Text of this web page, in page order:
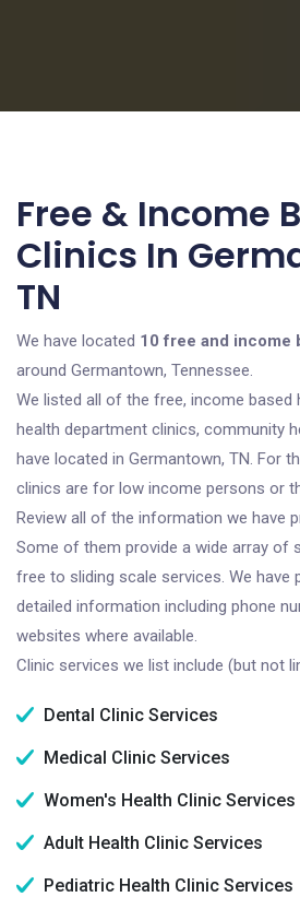
Free & Income
Clinics In
TN
We have located 10 free and income
around Germantown, Tennessee.
We listed all of the free, income based
health department clinics, community
have located in Germantown, TN. For
clinics are for low income persons or
Review all of the information we have
Some of them provide a wide array of
free to sliding scale services. We have
detailed information including phone
websites where available.
Clinic services we list include (but not
Dental Clinic Services
Medical Clinic Services
Women's Health Clinic Services
Adult Health Clinic Services
Pediatric Health Clinic Services